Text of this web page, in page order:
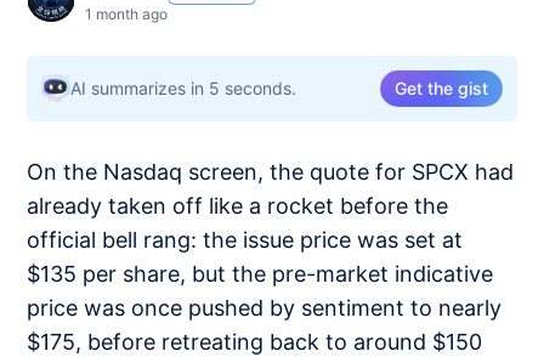
1 month ago
AI summarizes in 5 seconds. Get the gist
On the Nasdaq screen, the quote for SPCX had
already taken off like a rocket before the
official bell rang: the issue price was set at
$135 per share, but the pre-market indicative
price was once pushed by sentiment to nearly
$175, before retreating back to around $150